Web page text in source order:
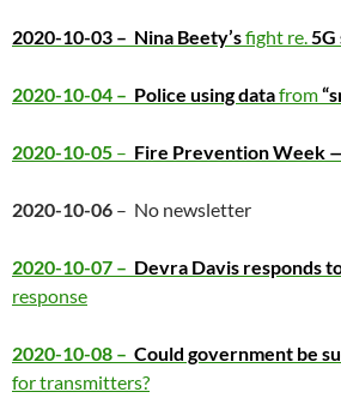
2020-10-03 – Nina Beety’sfight re.5G
2020-10-04 – Police using datafrom
2020-10-05 – Fire Prevention Week
2020-10-06 – No newsletter
2020-10-07 – Devra Davis responds to
response
2020-10-08 – Could government be
for transmitters?